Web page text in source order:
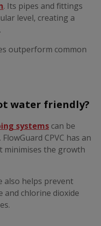
. Its pipes and fittings
level, creating a
outperform common
water friendly?
systems can be
CPVC has an
minimises the growth
also helps prevent
and chlorine dioxide